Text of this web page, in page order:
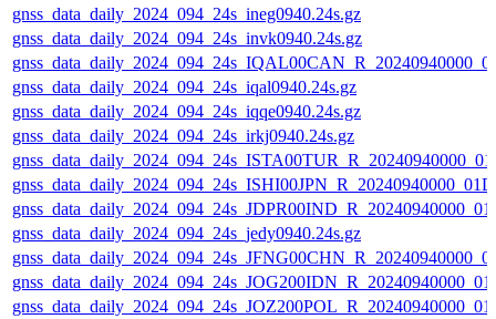
gnss_data_daily_2024_094_24s_ineg0940.24s.gz
gnss_data_daily_2024_094_24s_invk0940.24s.gz
gnss_data_daily_2024_094_24s_iqal0940.24s.gz
gnss_data_daily_2024_094_24s_iqqe0940.24s.gz
gnss_data_daily_2024_094_24s_irkj0940.24s.gz
gnss_data_daily_2024_094_24s_jedy0940.24s.gz